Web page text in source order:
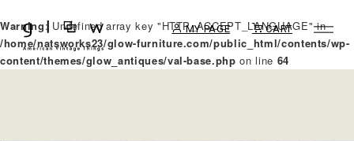
Warning: Undefined array key "HTTP_ACCEPT_LANGUAGE" in
/home/natsworks23/glow-furniture.com/public_html/contents/wp-
content/themes/glow_antiques/val-base.php on line 64
MY PAGE CART